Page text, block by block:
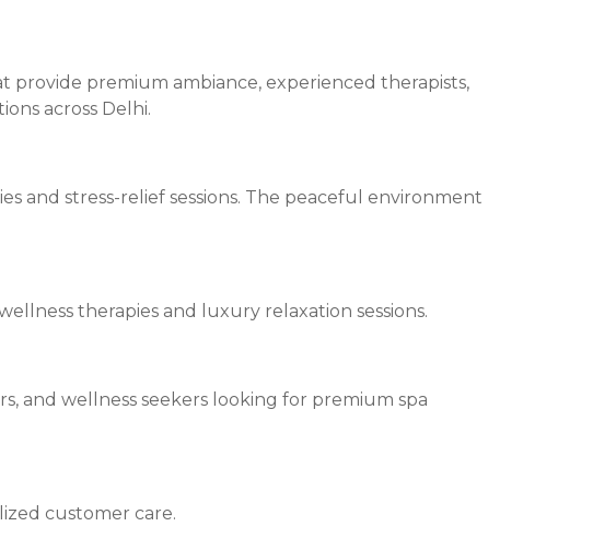
provide premium ambiance, experienced therapists,
across Delhi.
and stress-relief sessions. The peaceful environment
therapies and luxury relaxation sessions.
and wellness seekers looking for premium spa
customer care.